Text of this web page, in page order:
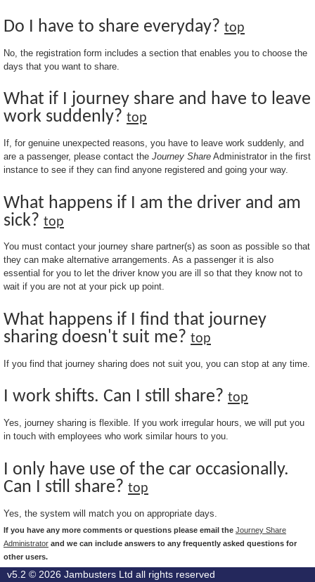
Do I have to share everyday? top
No, the registration form includes a section that enables you to choose the
days that you want to share.
What if I journey share and have to leave
work suddenly? top
If, for genuine unexpected reasons, you have to leave work suddenly, and
are a passenger, please contact the Journey Share Administrator in the first
instance to see if they can find anyone registered and going your way.
What happens if I am the driver and am
sick? top
You must contact your journey share partner(s) as soon as possible so that
they can make alternative arrangements. As a passenger it is also
essential for you to let the driver know you are ill so that they know not to
wait if you are not at your pick up point.
What happens if I find that journey
sharing doesn't suit me? top
If you find that journey sharing does not suit you, you can stop at any time.
I work shifts. Can I still share? top
Yes, journey sharing is flexible. If you work irregular hours, we will put you
in touch with employees who work similar hours to you.
I only have use of the car occasionally.
Can I still share? top
Yes, the system will match you on appropriate days.
If you have any more comments or questions please email the Journey Share
Administrator and we can include answers to any frequently asked questions for
other users.
v5.2 © 2026 Jambusters Ltd all rights reserved